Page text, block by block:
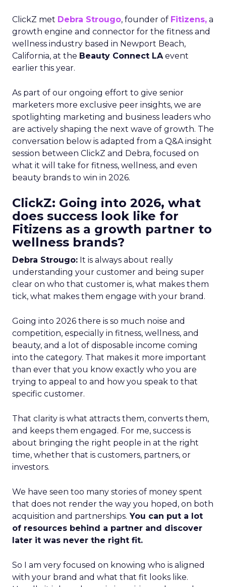
ClickZ met Debra Strougo, founder of Fitizens, a
growth engine and connector for the fitness and
wellness industry based in Newport Beach,
California, at the Beauty Connect LAevent
earlier this year.
As part of our ongoing effort to give senior
marketers more exclusive peer insights, we are
spotlighting marketing and business leaders who
are actively shaping the next wave of growth. The
conversation below is adapted from a Q&A insight
session between ClickZ and Debra, focused on
what it will take for fitness, wellness, and even
beauty brands to win in 2026.
ClickZ: Going into 2026, what
does success look like for
Fitizens as a growth partner to
wellness brands?
Debra Strougo: It is always about really
understanding your customer and being super
clear on who that customer is, what makes them
tick, what makes them engage with your brand.
Going into 2026 there is so much noise and
competition, especially in fitness, wellness, and
beauty, and a lot of disposable income coming
into the category. That makes it more important
than ever that you know exactly who you are
trying to appeal to and how you speak to that
specific customer.
That clarity is what attracts them, converts them,
and keeps them engaged. For me, success is
about bringing the right people in at the right
time, whether that is customers, partners, or
investors.
We have seen too many stories of money spent
that does not render the way you hoped, on both
acquisition and partnerships. You can put a lot
of resources behind a partner and discover
later it was never the right fit.
So I am very focused on knowing who is aligned
with your brand and what that fit looks like.